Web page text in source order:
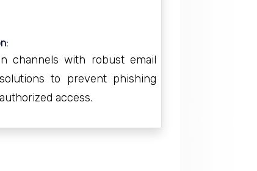
channels with robust email
to prevent phishing
access.